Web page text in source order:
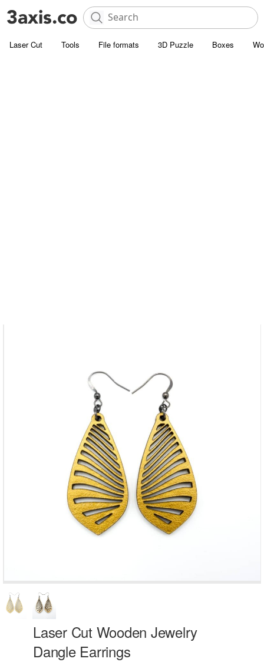
Laser Cut Tools File formats 3D Puzzle Boxes
Laser Cut Wooden Jewelry
Dangle Earrings